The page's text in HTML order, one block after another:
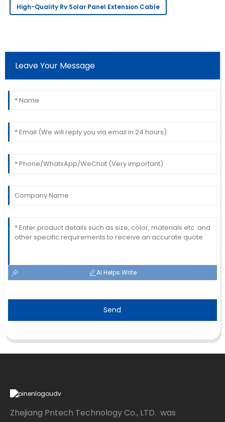
11 June 2025
C
Thomas
Beautiful product! The professionalism of the service
16 June
High-Quality Rv Solar Panel Extension Cable
Leave Your Message
AI Helps Write
Send
Zhejiang Pntech Technology Co., LTD. was